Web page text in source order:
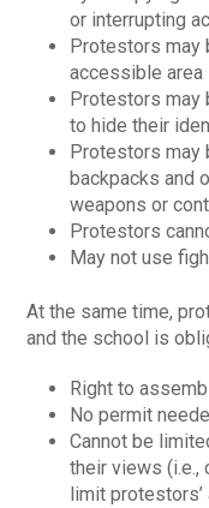
or interrupting
Protestors
accessible area
Protestors may
to hide their
Protestors may
backpacks and
weapons or
Protestors
May not use
At the same time,
and the school is
Right to
No permit
Cannot be
their views (i.e.,
limit